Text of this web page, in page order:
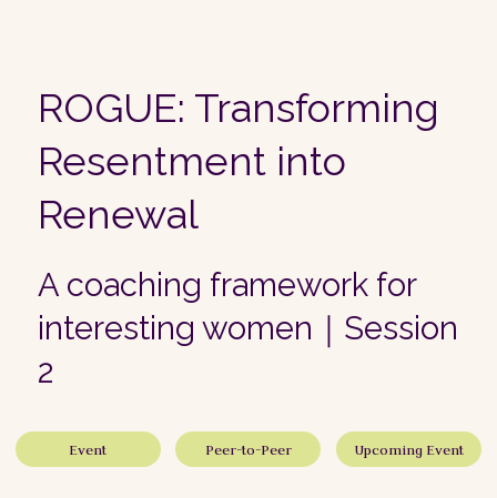
ROGUE: Transforming
Resentment into
Renewal
A coaching framework for
interesting women｜Session
2
Event Peer-to-Peer Upcoming Event